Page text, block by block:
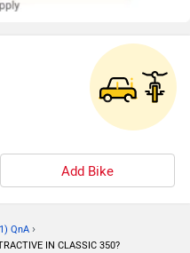
Add Bike
QnA ›
IN CLASSIC 350?